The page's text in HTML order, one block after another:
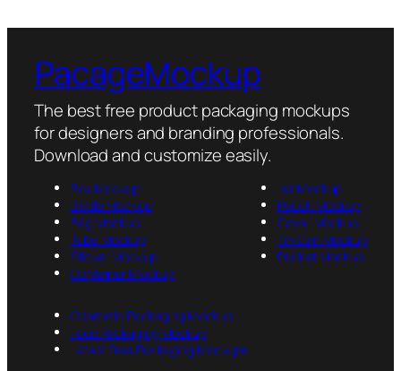
PacageMockup
The best free product packaging mockups
for designers and branding professionals.
Download and customize easily.
Box Mockup
Bottle Mockup
Bag Mockup
Tube Mockup
Sticker Mockup
Container Mockup
Jar Mockup
Pouch Mockup
Cover Mockup
Tin Can Mockup
Packet Mockup
Cosmetic Packaging Mockup
Food Packaging Mockup
Latest Free Packaging Mockups